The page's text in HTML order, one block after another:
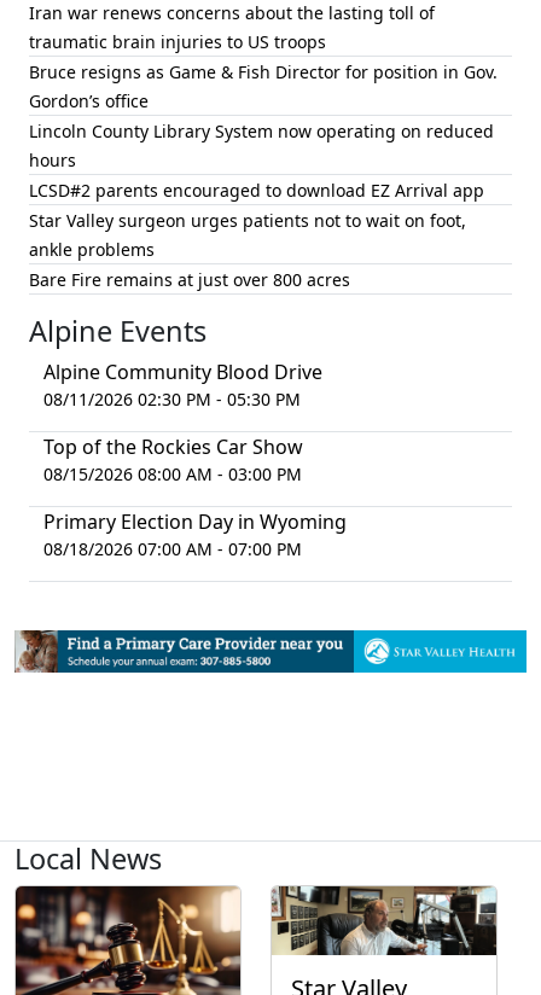
Iran war renews concerns about the lasting toll of
traumatic brain injuries to US troops
Bruce resigns as Game & Fish Director for position in Gov.
Gordon’s office
Lincoln County Library System now operating on reduced
hours
LCSD#2 parents encouraged to download EZ Arrival app
Star Valley surgeon urges patients not to wait on foot,
ankle problems
Bare Fire remains at just over 800 acres
Alpine Events
Alpine Community Blood Drive
08/11/2026 02:30 PM - 05:30 PM
Top of the Rockies Car Show
08/15/2026 08:00 AM - 03:00 PM
Primary Election Day in Wyoming
08/18/2026 07:00 AM - 07:00 PM
Local News